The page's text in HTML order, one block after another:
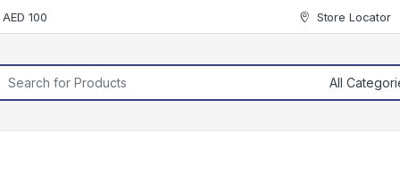
100 Store Locator
for: